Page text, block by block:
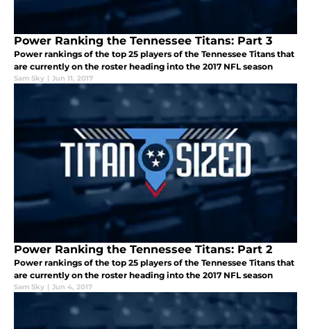
Power Ranking the Tennessee Titans: Part 3
Power rankings of the top 25 players of the Tennessee Titans that
are currently on the roster heading into the 2017 NFL season
Sam Sky | Jun 11, 2017
Power Ranking the Tennessee Titans: Part 2
Power rankings of the top 25 players of the Tennessee Titans that
are currently on the roster heading into the 2017 NFL season
Sam Sky | Jun 4, 2017